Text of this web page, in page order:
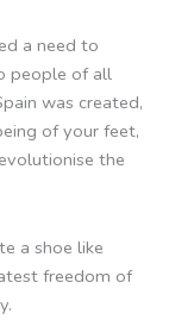
a need to
people of all
was created,
of your feet,
the
a shoe like
freedom of